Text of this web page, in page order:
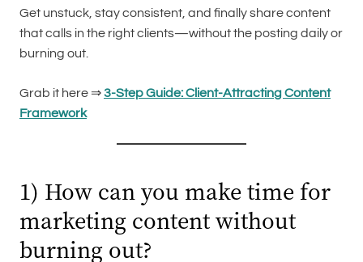
Get unstuck, stay consistent, and finally share content
that calls in the right clients—without the posting daily or
burning out.
Grab it here ⇒3-Step Guide: Client-Attracting Content
Framework
1) How can you make time for
marketing content without
burning out?